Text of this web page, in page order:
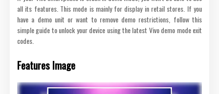
all its features. This mode is mainly for display in retail stores. If you
have a demo unit or want to remove demo restrictions, follow this
simple guide to unlock your device using the latest Vivo demo mode exit
codes.
Features Image